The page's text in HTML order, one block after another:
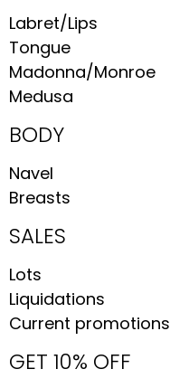
Labret/Lips
Tongue
Madonna/Monroe
Medusa
BODY
Navel
Breasts
SALES
Lots
Liquidations
Current promotions
GET 10% OFF